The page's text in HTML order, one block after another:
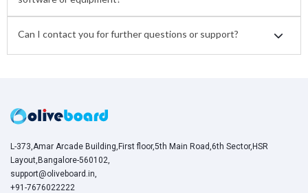
Can I contact you for further questions or support?
L-373,Amar Arcade Building,First floor,5th Main Road,6th Sector,HSR
Layout,Bangalore-560102,
support@oliveboard.in,
+91-7676022222